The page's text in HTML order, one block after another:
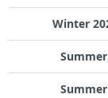
Winter